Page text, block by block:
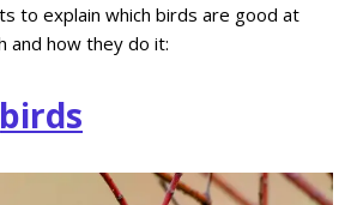
to explain which birds are good at
and how they do it: